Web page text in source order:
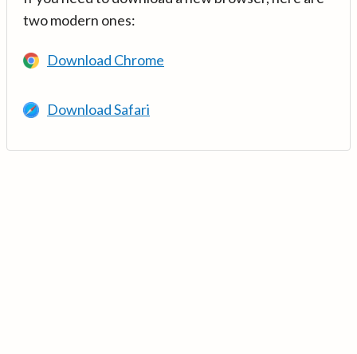
two modern ones:
Download Chrome
Download Safari